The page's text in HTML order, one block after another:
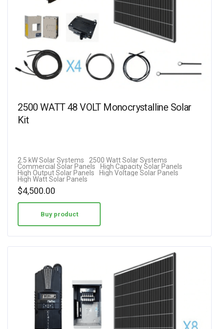
2500 WATT 48 VOLT Monocrystalline Solar
Kit
2.5 kW Solar Systems
2500 Watt Solar Systems
Commercial Solar Panels
High Capacity Solar Panels
High Output Solar Panels
High Voltage Solar Panels
High Watt Solar Panels
$4,500.00
Buy product